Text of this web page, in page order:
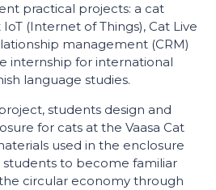
practical projects: a cat
(Internet of Things), Cat Live
management (CRM)
internship for international
language studies.
students design and
for cats at the Vaasa Cat
used in the enclosure
students to become familiar
circular economy through